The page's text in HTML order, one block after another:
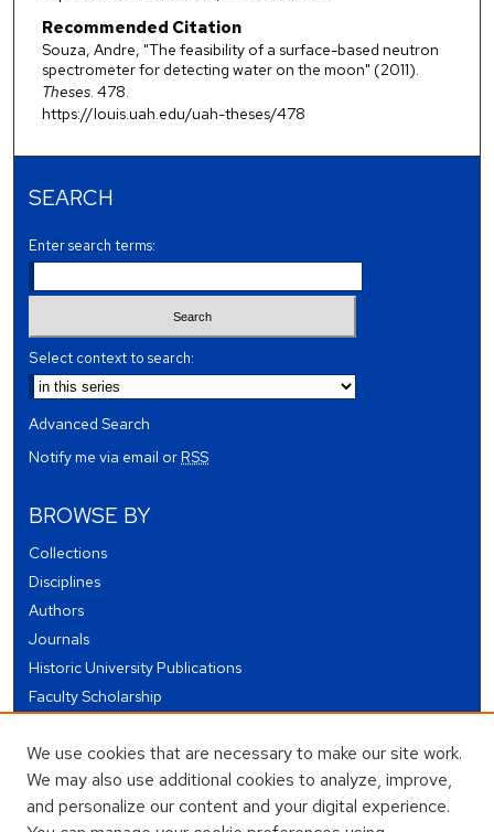
Recommended Citation
Souza, Andre, "The feasibility of a surface-based neutron
spectrometer for detecting water on the moon" (2011).
Theses. 478.
https://louis.uah.edu/uah-theses/478
SEARCH
Enter search terms:
Select context to search:
Advanced Search
Notify me via email orRSS
BROWSE BY
Collections
Disciplines
Authors
Journals
Historic University Publications
Faculty Scholarship
Theses and Dissertations
Conferences and Events
Open Educational Resources (OER)
We use cookies that are necessary to make our site work.
We may also use additional cookies to analyze, improve,
and personalize our content and your digital experience.